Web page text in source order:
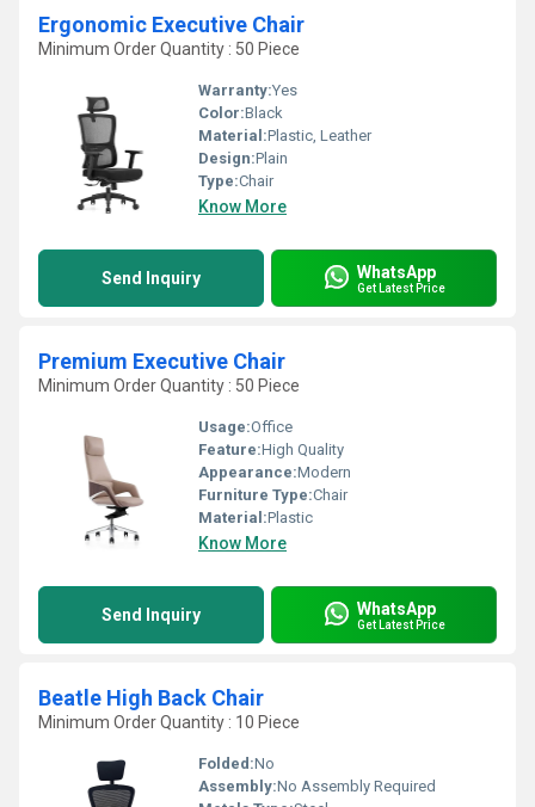
Ergonomic Executive Chair
Minimum Order Quantity : 50 Piece
Warranty:Yes
Color:Black
Material:Plastic, Leather
Design:Plain
Type:Chair
Know More
Send Inquiry WhatsApp
Get Latest Price
Premium Executive Chair
Minimum Order Quantity : 50 Piece
Usage:Office
Feature:High Quality
Appearance:Modern
Furniture Type:Chair
Material:Plastic
Know More
Send Inquiry WhatsApp
Get Latest Price
Beatle High Back Chair
Minimum Order Quantity : 10 Piece
Folded:No
Assembly:No Assembly Required